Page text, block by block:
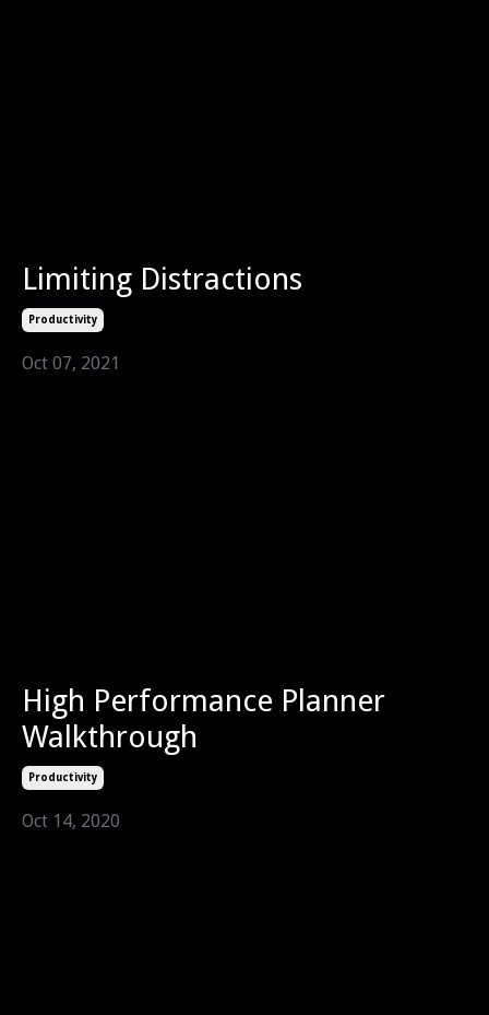
Limiting Distractions
Productivity
Oct 07, 2021
High Performance Planner
Walkthrough
Productivity
Oct 14, 2020